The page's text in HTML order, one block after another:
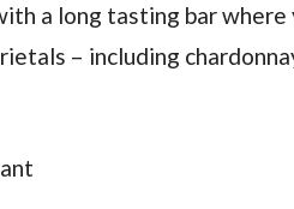
a long tasting bar
– including